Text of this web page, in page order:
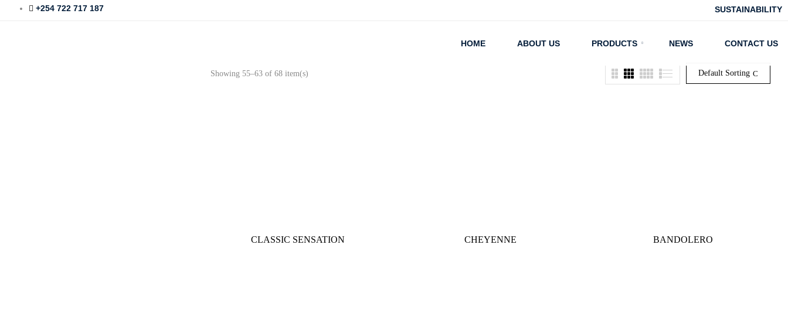
+254 722 717 187 SUSTAINABILITY
HOME ABOUT US PRODUCTS NEWS CONTACT US
Default Sorting
Showing 55–63 of 68 item(s)
CLASSIC SENSATION CHEYENNE BANDOLERO